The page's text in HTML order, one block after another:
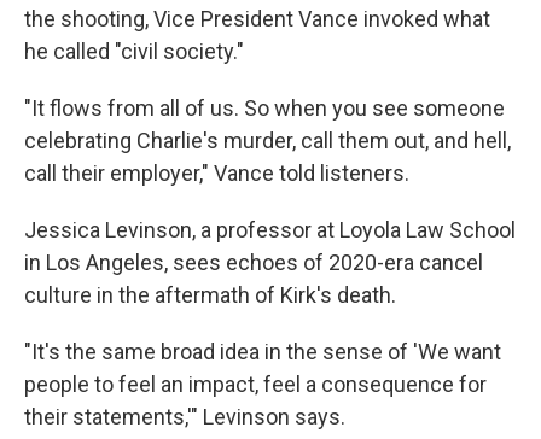
the shooting, Vice President Vance invoked what
he called "civil society."
"It flows from all of us. So when you see someone
celebrating Charlie's murder, call them out, and hell,
call their employer," Vance told listeners.
Jessica Levinson, a professor at Loyola Law School
in Los Angeles, sees echoes of 2020-era cancel
culture in the aftermath of Kirk's death.
"It's the same broad idea in the sense of 'We want
people to feel an impact, feel a consequence for
their statements,'" Levinson says.